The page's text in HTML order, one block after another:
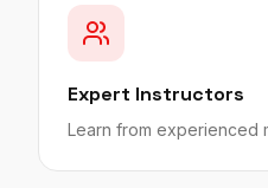
Expert Instructors
Learn from experienced